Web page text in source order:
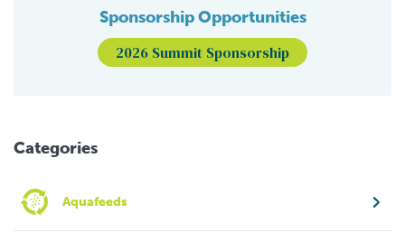
Sponsorship Opportunities
2026 Summit Sponsorship
Categories
Aquafeeds